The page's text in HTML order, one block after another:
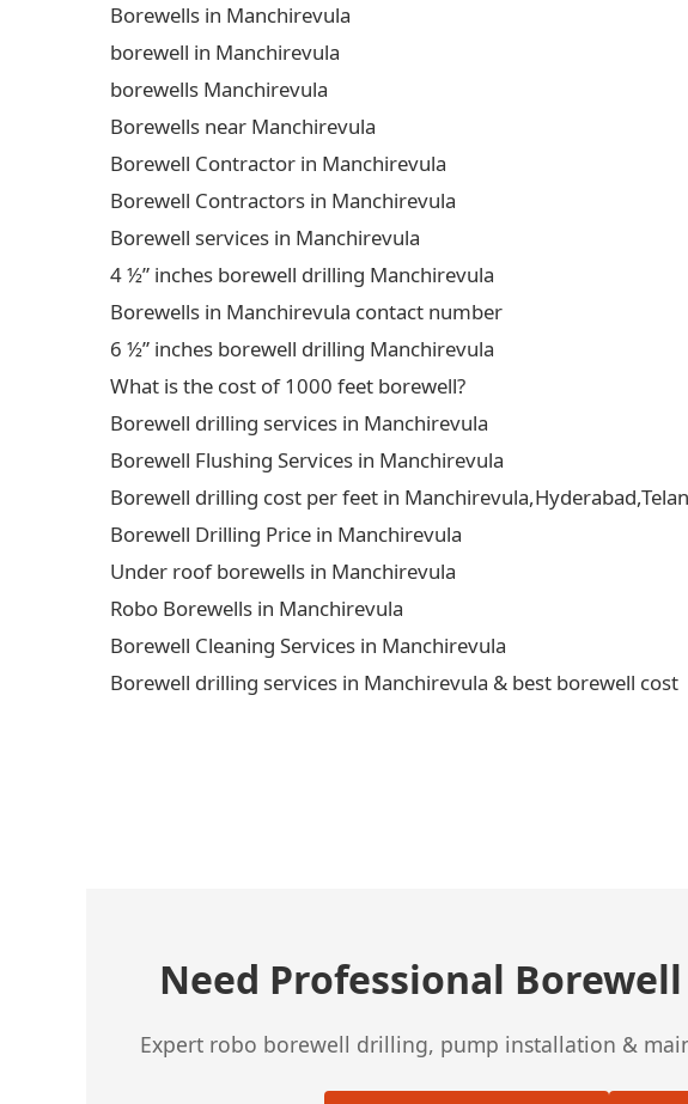
Borewells in Manchirevula
borewell in Manchirevula
borewells Manchirevula
Borewells near Manchirevula
Borewell Contractor in Manchirevula
Borewell Contractors in Manchirevula
Borewell services in Manchirevula
4 ½” inches borewell drilling Manchirevula
Borewells in Manchirevula contact number
6 ½” inches borewell drilling Manchirevula
What is the cost of 1000 feet borewell?
Borewell drilling services in Manchirevula
Borewell Flushing Services in Manchirevula
Borewell drilling cost per feet in
Borewell Drilling Price in Manchirevula
Under roof borewells in Manchirevula
Robo Borewells in Manchirevula
Borewell Cleaning Services in Manchirevula
Borewell drilling services in Manchirevula & best borewell cost
Need Professional
Expert robo borewell drilling, pump installation &